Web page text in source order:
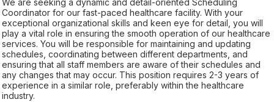
We are seeking a dynamic and detail-oriented Scheduling
Coordinator for our fast-paced healthcare facility. With your
exceptional organizational skills and keen eye for detail, you will
play a vital role in ensuring the smooth operation of our healthcare
services. You will be responsible for maintaining and updating
schedules, coordinating between different departments, and
ensuring that all staff members are aware of their schedules and
any changes that may occur. This position requires 2-3 years of
experience in a similar role, preferably within the healthcare
industry.